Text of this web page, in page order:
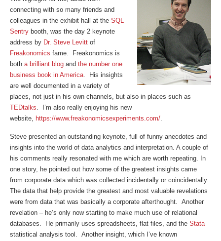
connecting with so many friends and
colleagues in the exhibit hall at the SQL
Sentry booth, was the day 2 keynote
address by Dr. Steve Levitt of
Freakonomics fame. Freakonomics is
both a brilliant blog and the number one
business book in America. His insights
are well documented in a variety of
places, not just in his own channels, but also in places such as
TEDtalks. I’m also really enjoying his new
website, https://www.freakonomicsexperiments.com/.
Steve presented an outstanding keynote, full of funny anecdotes and
insights into the world of data analytics and interpretation. A couple of
his comments really resonated with me which are worth repeating. In
one story, he pointed out how some of the greatest insights came
from corporate data which was collected incidentally or coincidentally.
The data that help provide the greatest and most valuable revelations
were from data that was basically a corporate afterthought. Another
revelation – he’s only now starting to make much use of relational
databases. He primarily uses spreadsheets, flat files, and the Stata
statistical analysis tool. Another insight, which I’ve known